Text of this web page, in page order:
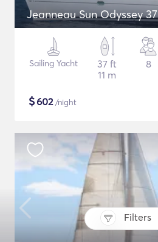
Filters
Jeanneau Sun Odyssey 37
Sailing Yacht
37 ft
11 m
8
$602/night